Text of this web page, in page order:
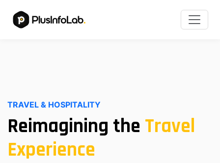
TRAVEL & HOSPITALITY
Reimagining the Travel
Experience